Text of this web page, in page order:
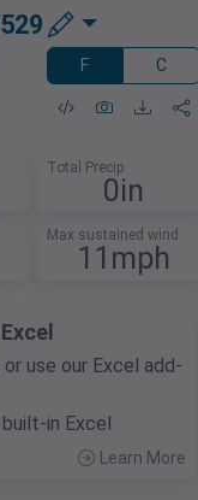
F C
Total Precip
0in
Max sustained wind
11mph
use our Excel add-
in Excel
Learn More